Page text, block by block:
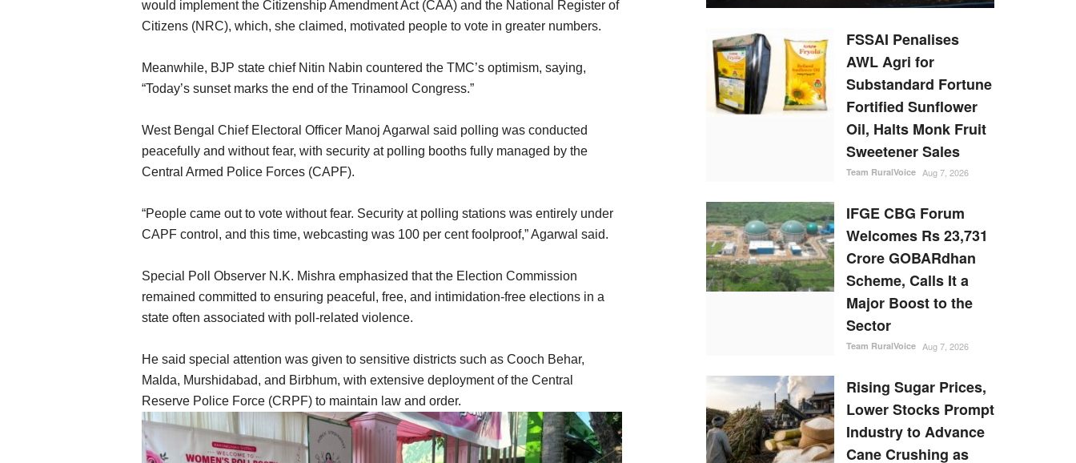
would implement the Citizenship Amendment Act (CAA) and the National Register of
Citizens (NRC), which, she claimed, motivated people to vote in greater numbers.
Meanwhile, BJP state chief Nitin Nabin countered the TMC’s optimism, saying,
“Today’s sunset marks the end of the Trinamool Congress.”
West Bengal Chief Electoral Officer Manoj Agarwal said polling was conducted
peacefully and without fear, with security at polling booths fully managed by the
Central Armed Police Forces (CAPF).
“People came out to vote without fear. Security at polling stations was entirely under
CAPF control, and this time, webcasting was 100 per cent foolproof,” Agarwal said.
Special Poll Observer N.K. Mishra emphasized that the Election Commission
remained committed to ensuring peaceful, free, and intimidation-free elections in a
state often associated with poll-related violence.
He said special attention was given to sensitive districts such as Cooch Behar,
Malda, Murshidabad, and Birbhum, with extensive deployment of the Central
Reserve Police Force (CRPF) to maintain law and order.
FSSAI Penalises
AWL Agri for
Substandard Fortune
Fortified Sunflower
Oil, Halts Monk Fruit
Sweetener Sales
Team RuralVoice Aug 7, 2026
IFGE CBG Forum
Welcomes Rs 23,731
Crore GOBARdhan
Scheme, Calls It a
Major Boost to the
Sector
Team RuralVoice Aug 7, 2026
Rising Sugar Prices,
Lower Stocks Prompt
Industry to Advance
Cane Crushing as